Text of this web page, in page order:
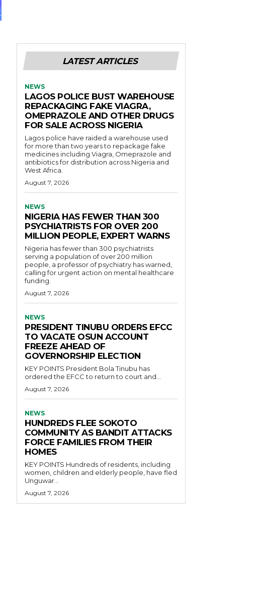
LATEST ARTICLES
NEWS
LAGOS POLICE BUST WAREHOUSE
REPACKAGING FAKE VIAGRA,
OMEPRAZOLE AND OTHER DRUGS
FOR SALE ACROSS NIGERIA
Lagos police have raided a warehouse used
for more than two years to repackage fake
medicines including Viagra, Omeprazole and
antibiotics for distribution across Nigeria and
West Africa.
August 7, 2026
NEWS
NIGERIA HAS FEWER THAN 300
PSYCHIATRISTS FOR OVER 200
MILLION PEOPLE, EXPERT WARNS
Nigeria has fewer than 300 psychiatrists
serving a population of over 200 million
people, a professor of psychiatry has warned,
calling for urgent action on mental healthcare
funding.
August 7, 2026
NEWS
PRESIDENT TINUBU ORDERS EFCC
TO VACATE OSUN ACCOUNT
FREEZE AHEAD OF
GOVERNORSHIP ELECTION
KEY POINTS President Bola Tinubu has
ordered the EFCC to return to court and...
August 7, 2026
NEWS
HUNDREDS FLEE SOKOTO
COMMUNITY AS BANDIT ATTACKS
FORCE FAMILIES FROM THEIR
HOMES
KEY POINTS Hundreds of residents, including
women, children and elderly people, have fled
Unguwar...
August 7, 2026